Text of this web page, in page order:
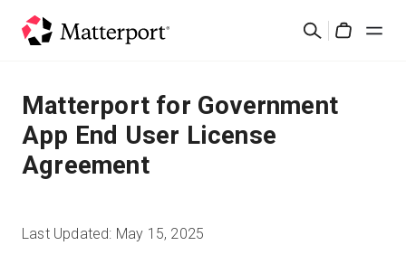
Suchen
Lösungen
Produkte
Matterport for Government
App End User License
Agreement
Last Updated: May 15, 2025